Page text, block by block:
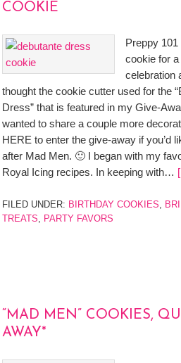
COOKIE
Preppy
cookie for a
celebration
thought the cookie cutter used for the
Dress” that is featured in my Give-
wanted to share a couple more
HERE to enter the give-away if you’d
after Mad Men. 🙂 I began with my
Royal Icing recipes. In keeping with…
FILED UNDER: BIRTHDAY COOKIES,
TREATS, PARTY FAVORS
“MAD MEN” COOKIES,
AWAY*